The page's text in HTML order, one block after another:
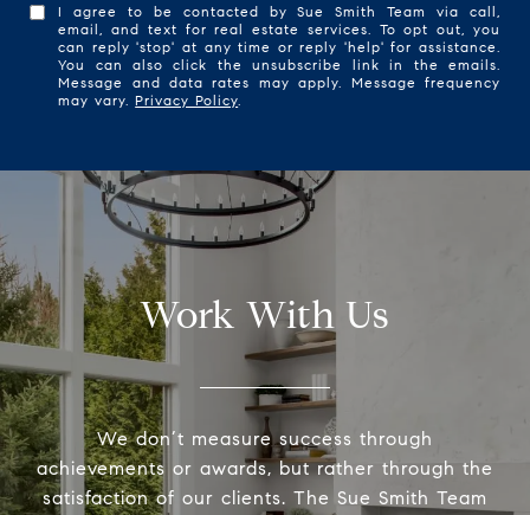
I agree to be contacted by Sue Smith Team via call,
email, and text for real estate services. To opt out, you
can reply 'stop' at any time or reply 'help' for assistance.
You can also click the unsubscribe link in the emails.
Message and data rates may apply. Message frequency
may vary.Privacy Policy.
Work With Us
We don’t measure success through
achievements or awards, but rather through the
satisfaction of our clients. The Sue Smith Team